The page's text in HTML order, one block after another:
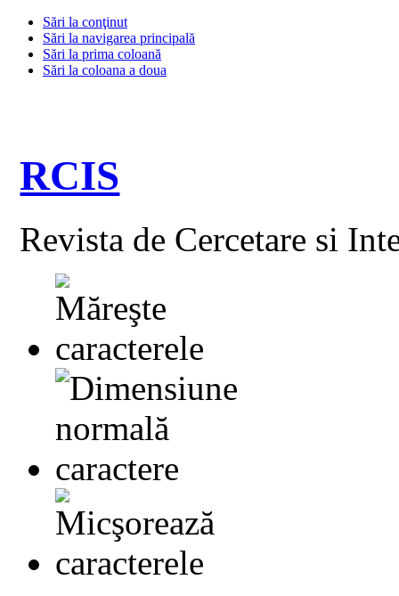
Sări la conţinut
Sări la navigarea principală
Sări la prima coloană
Sări la coloana a doua
RCIS
Revista de Cercetare si